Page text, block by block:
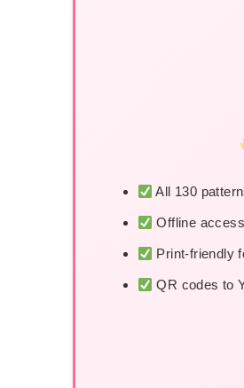
All 130
Offline
Print-friendly
QR codes to